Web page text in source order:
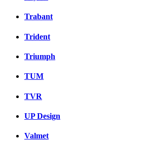
Trabant
Trident
Triumph
TUM
TVR
UP Design
Valmet